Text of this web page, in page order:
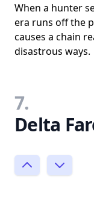
When a hunter
era runs off the
causes a chain
disastrous ways.
7.
Delta